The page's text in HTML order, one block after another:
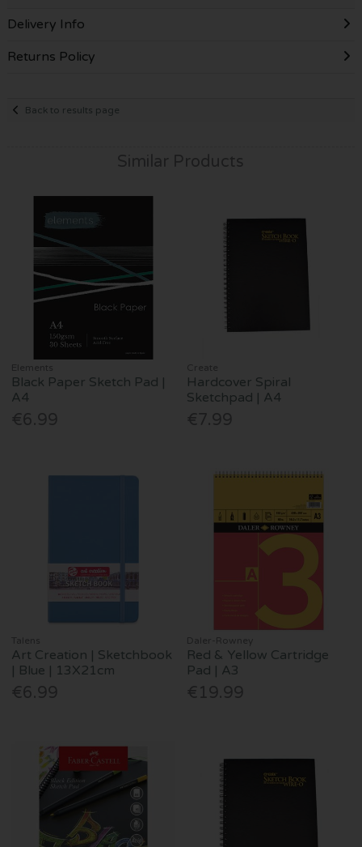
Delivery Info
Returns Policy
Back to results page
Similar Products
Elements
Black Paper Sketch Pad |
A4
€6.99
Create
Hardcover Spiral
Sketchpad | A4
€7.99
Talens
Art Creation | Sketchbook
| Blue | 13X21cm
€6.99
Daler-Rowney
Red & Yellow Cartridge
Pad | A3
€19.99